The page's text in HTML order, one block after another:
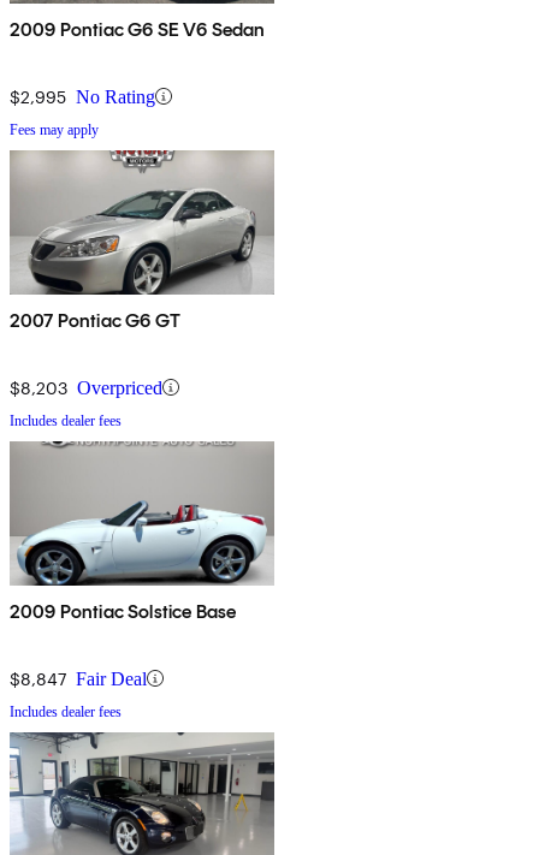
2009 Pontiac G6 SE V6 Sedan
$2,995 No Rating
Fees may apply
2007 Pontiac G6 GT
$8,203 Overpriced
Includes dealer fees
2009 Pontiac Solstice Base
$8,847 Fair Deal
Includes dealer fees